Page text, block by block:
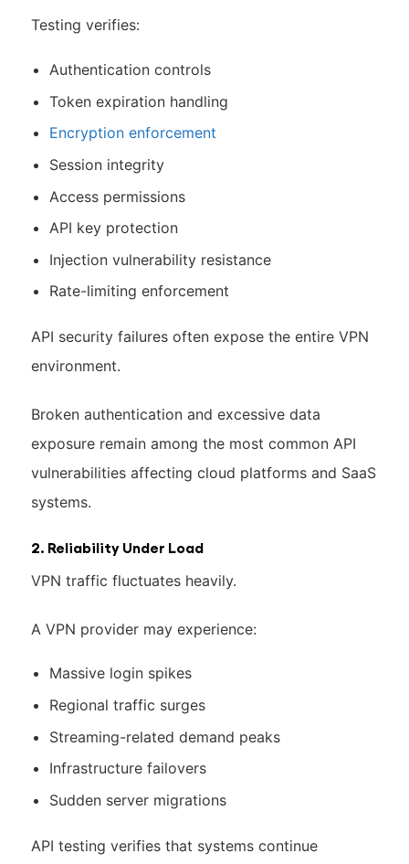
Testing verifies:
Authentication controls
Token expiration handling
Encryption enforcement
Session integrity
Access permissions
API key protection
Injection vulnerability resistance
Rate-limiting enforcement
API security failures often expose the entire VPN
environment.
Broken authentication and excessive data
exposure remain among the most common API
vulnerabilities affecting cloud platforms and SaaS
systems.
2. Reliability Under Load
VPN traffic fluctuates heavily.
A VPN provider may experience:
Massive login spikes
Regional traffic surges
Streaming-related demand peaks
Infrastructure failovers
Sudden server migrations
API testing verifies that systems continue